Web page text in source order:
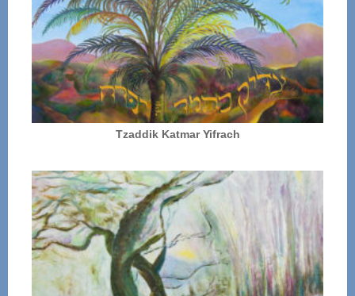
Tzaddik Katmar Yifrach